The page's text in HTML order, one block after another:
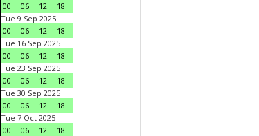
00
06 12
18
Tue 9 Sep 2025
00
06 12
18
Tue 16 Sep 2025
00
06 12
18
Tue 23 Sep 2025
00
06 12
18
Tue 30 Sep 2025
00
06 12
18
Tue 7 Oct 2025
00
06 12
18